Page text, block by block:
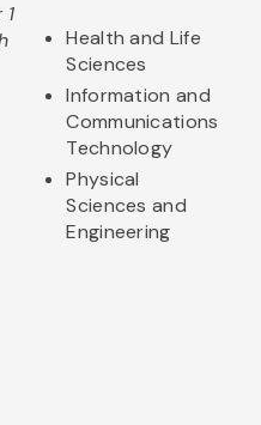
1
Health and Life
Sciences
Information and
Communications
Technology
Physical
Sciences and
Engineering